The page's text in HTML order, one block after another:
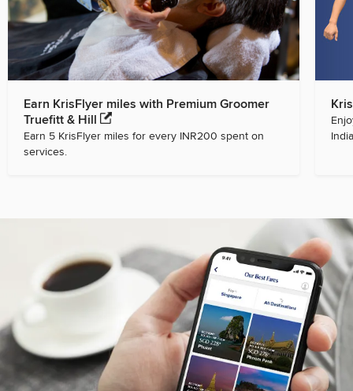
Earn KrisFlyer miles with Premium Groomer
Truefitt & Hill
Earn 5 KrisFlyer miles for every INR200 spent on
services.